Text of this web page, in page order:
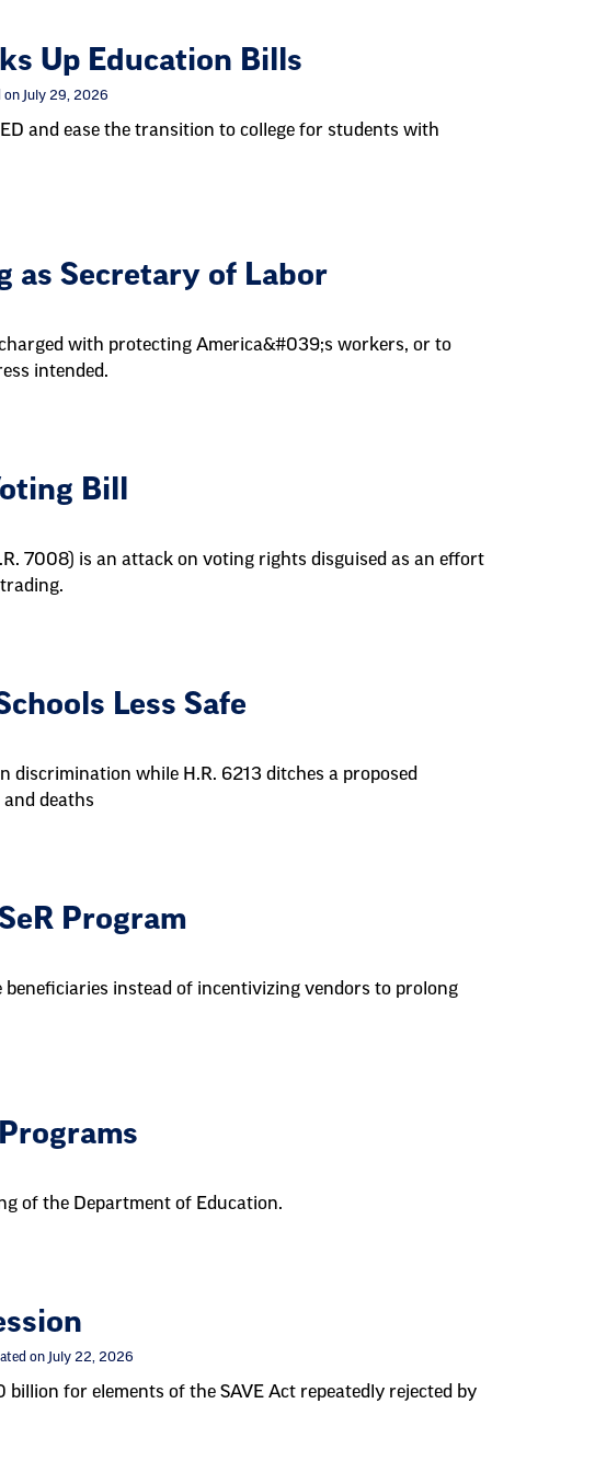
Up Education Bills
on July 29, 2026
and ease the transition to college for students with
as Secretary of Labor
with protecting America&#039;s workers, or to
intended.
Bill
7008) is an attack on voting rights disguised as an effort
Less Safe
discrimination while H.R. 6213 ditches a proposed
deaths
Program
beneficiaries instead of incentivizing vendors to prolong
of the Department of Education.
on July 22, 2026
for elements of the SAVE Act repeatedly rejected by